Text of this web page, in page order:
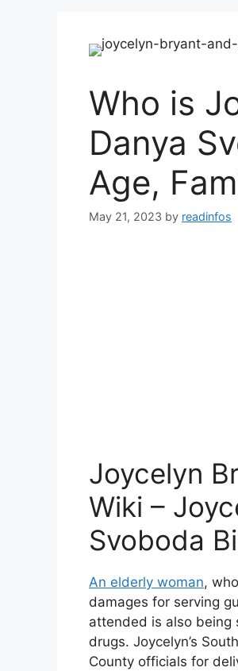
Who is
Danya
Age,
May 21, 2023 by readinfos
Joycelyn
Wiki –
Svoboda
An elderly woman,
damages for serving
attended is also being
drugs. Joycelyn’s
County officials for